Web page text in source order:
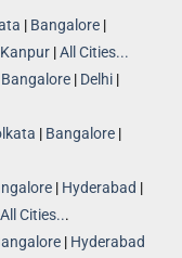
| Bangalore |
Kanpur |All Cities...
Bangalore | Delhi |
| Bangalore |
| Hyderabad |
All Cities...
| Hyderabad